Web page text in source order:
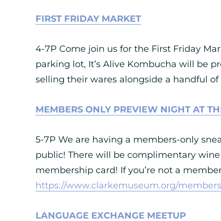
FIRST FRIDAY MARKET
4-7P Come join us for the First Friday
parking lot, It’s Alive Kombucha will be
selling their wares alongside a handful
MEMBERS ONLY PREVIEW NIGHT AT
5-7P We are having a members-only
public! There will be complimentary
membership card! If you’re not a
https://www.clarkemuseum.org/
LANGUAGE EXCHANGE MEETUP